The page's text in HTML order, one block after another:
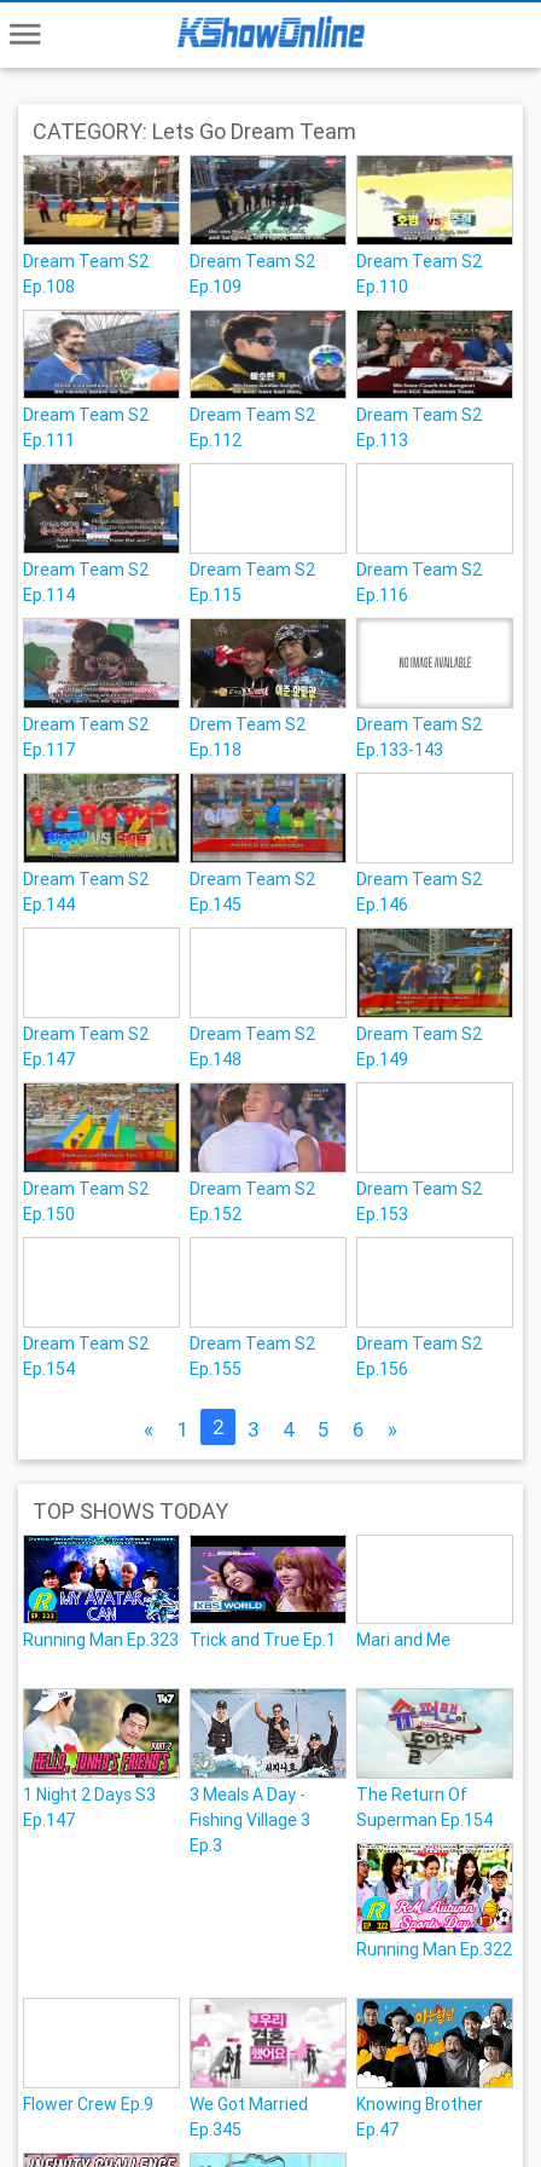
menu
CATEGORY: Lets Go Dream Team
Dream Team S2
Ep.108
Dream Team S2
Ep.109
Dream Team S2
Ep.110
Dream Team S2
Ep.111
Dream Team S2
Ep.112
Dream Team S2
Ep.113
Dream Team S2
Ep.114
Dream Team S2
Ep.115
Dream Team S2
Ep.116
Dream Team S2
Ep.117
Drem Team S2
Ep.118
Dream Team S2
Ep.133-143
Dream Team S2
Ep.144
Dream Team S2
Ep.145
Dream Team S2
Ep.146
Dream Team S2
Ep.147
Dream Team S2
Ep.148
Dream Team S2
Ep.149
Dream Team S2
Ep.150
Dream Team S2
Ep.152
Dream Team S2
Ep.153
Dream Team S2
Ep.154
Dream Team S2
Ep.155
Dream Team S2
Ep.156
« 1 2 3 4 5 6 »
TOP SHOWS TODAY
Running Man Ep.323 Trick and True Ep.1 Mari and Me
1 Night 2 Days S3
Ep.147
3 Meals A Day -
Fishing Village 3
Ep.3
The Return Of
Superman Ep.154
Running Man Ep.322
Flower Crew Ep.9
We Got Married
Ep.345
Knowing Brother
Ep.47